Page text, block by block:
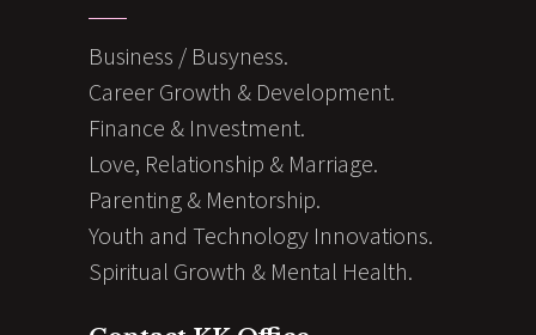
Business / Busyness.
Career Growth & Development.
Finance & Investment.
Love, Relationship & Marriage.
Parenting & Mentorship.
Youth and Technology Innovations.
Spiritual Growth & Mental Health.